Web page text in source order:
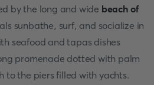
by the long and wide beach of
sunbathe, surf, and socialize in
seafood and tapas dishes
promenade dotted with palm
to the piers filled with yachts.